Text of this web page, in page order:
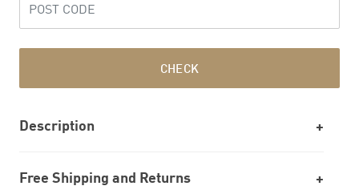
CHECK
Description
Free Shipping and Returns